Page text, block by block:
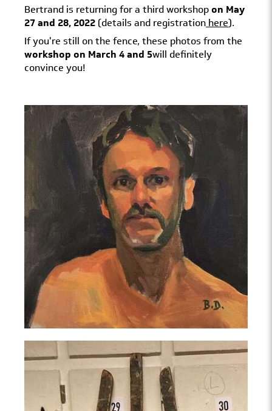
Bertrand is returning for a third workshopon May
27 and 28, 2022 (details and registration here).
If you're still on the fence, these photos from the
workshop on March 4 and 5will definitely
convince you!